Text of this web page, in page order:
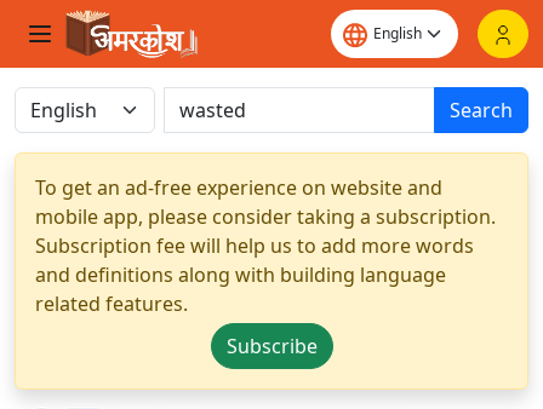
Search
To get an ad-free experience on website and
mobile app, please consider taking a subscription.
Subscription fee will help us to add more words
and definitions along with building language
related features.
Subscribe